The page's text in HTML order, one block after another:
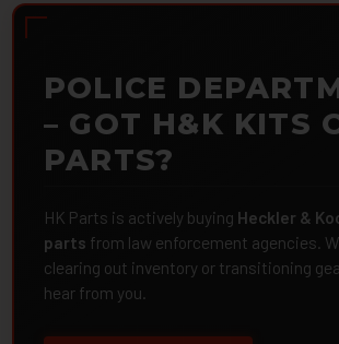
POLICE
– GOT H&K KITS
PARTS?
HK Parts is actively buying Heckler &
parts from law enforcement agencies.
clearing out inventory or transitioning
hear from you.